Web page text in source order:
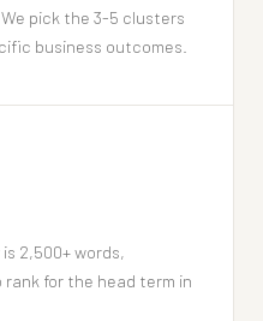
pick the 3-5 clusters
business outcomes.
2,500+ words,
for the head term in